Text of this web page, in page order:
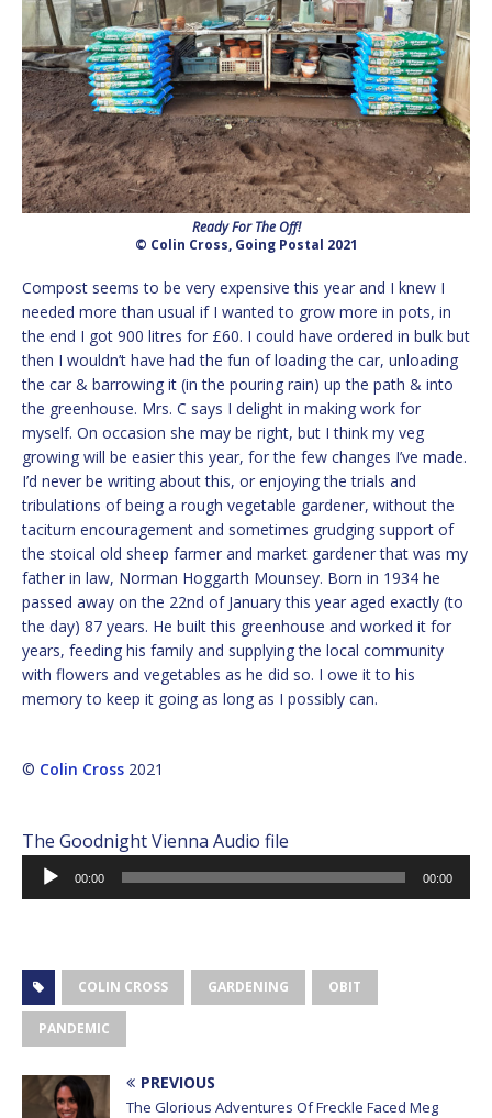
Ready For The Off!
© Colin Cross, Going Postal 2021
Compost seems to be very expensive this year and I knew I
needed more than usual if I wanted to grow more in pots, in
the end I got 900 litres for £60. I could have ordered in bulk but
then I wouldn’t have had the fun of loading the car, unloading
the car & barrowing it (in the pouring rain) up the path & into
the greenhouse. Mrs. C says I delight in making work for
myself. On occasion she may be right, but I think my veg
growing will be easier this year, for the few changes I’ve made.
I’d never be writing about this, or enjoying the trials and
tribulations of being a rough vegetable gardener, without the
taciturn encouragement and sometimes grudging support of
the stoical old sheep farmer and market gardener that was my
father in law, Norman Hoggarth Mounsey. Born in 1934 he
passed away on the 22nd of January this year aged exactly (to
the day) 87 years. He built this greenhouse and worked it for
years, feeding his family and supplying the local community
with flowers and vegetables as he did so. I owe it to his
memory to keep it going as long as I possibly can.
© Colin Cross 2021
The Goodnight Vienna Audio file
Audio
Player
00:00 00:00
COLIN CROSS GARDENING OBIT
PANDEMIC
PREVIOUS
The Glorious Adventures Of Freckle Faced Meg